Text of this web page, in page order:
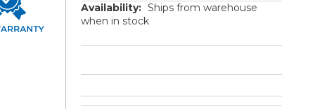
Availability: Ships from warehouse
when in stock